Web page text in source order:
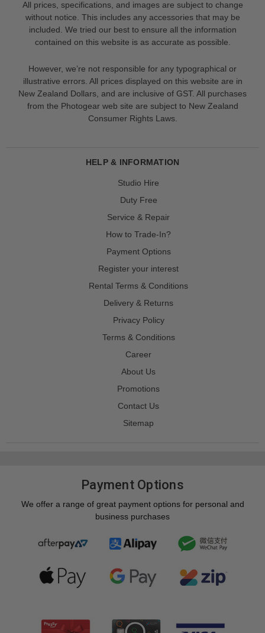
All prices, specifications, and images are subject to change
without notice. This includes any accessories that may be
included. We tried our best to ensure all the information
contained on this website is as accurate as possible.
However, we’re not responsible for any typographical or
illustrative errors. All prices displayed on this website are in
New Zealand Dollars, and are inclusive of GST. All purchases
from the Photogear web site are subject to New Zealand
Consumer Rights Laws.
HELP & INFORMATION
Studio Hire
Duty Free
Service & Repair
How to Trade-In?
Payment Options
Register your interest
Rental Terms & Conditions
Delivery & Returns
Privacy Policy
Terms & Conditions
Career
About Us
Promotions
Contact Us
Sitemap
Payment Options
We offer a range of great payment options for personal and
business purchases